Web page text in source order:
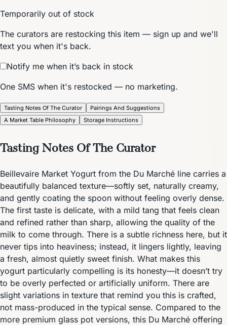
Temporarily out of stock
The curators are restocking this item — sign up and we'll
text you when it's back.
Notify me when it’s back in stock
One SMS when it's restocked — no marketing.
Tasting Notes Of The Curator
Pairings And Suggestions
A Market Table Philosophy
Storage Instructions
Tasting Notes Of The Curator
Beillevaire Market Yogurt from the Du Marché line carries a
beautifully balanced texture—softly set, naturally creamy,
and gently coating the spoon without feeling overly dense.
The first taste is delicate, with a mild tang that feels clean
and refined rather than sharp, allowing the quality of the
milk to come through. There is a subtle richness here, but it
never tips into heaviness; instead, it lingers lightly, leaving
a fresh, almost quietly sweet finish. What makes this
yogurt particularly compelling is its honesty—it doesn’t try
to be overly perfected or artificially uniform. There are
slight variations in texture that remind you this is crafted,
not mass-produced in the typical sense. Compared to the
more premium glass pot versions, this Du Marché offering